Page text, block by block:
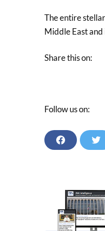
The entire
Middle East
Share this on:
Follow us on:
F
A